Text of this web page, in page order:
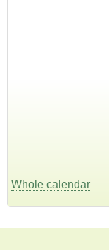
Whole calendar